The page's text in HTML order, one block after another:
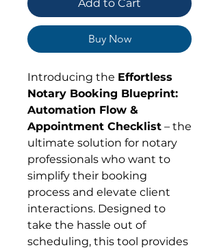
Add to Cart
Buy Now
Introducing the Effortless
Notary Booking Blueprint:
Automation Flow &
Appointment Checklist – the
ultimate solution for notary
professionals who want to
simplify their booking
process and elevate client
interactions. Designed to
take the hassle out of
scheduling, this tool provides